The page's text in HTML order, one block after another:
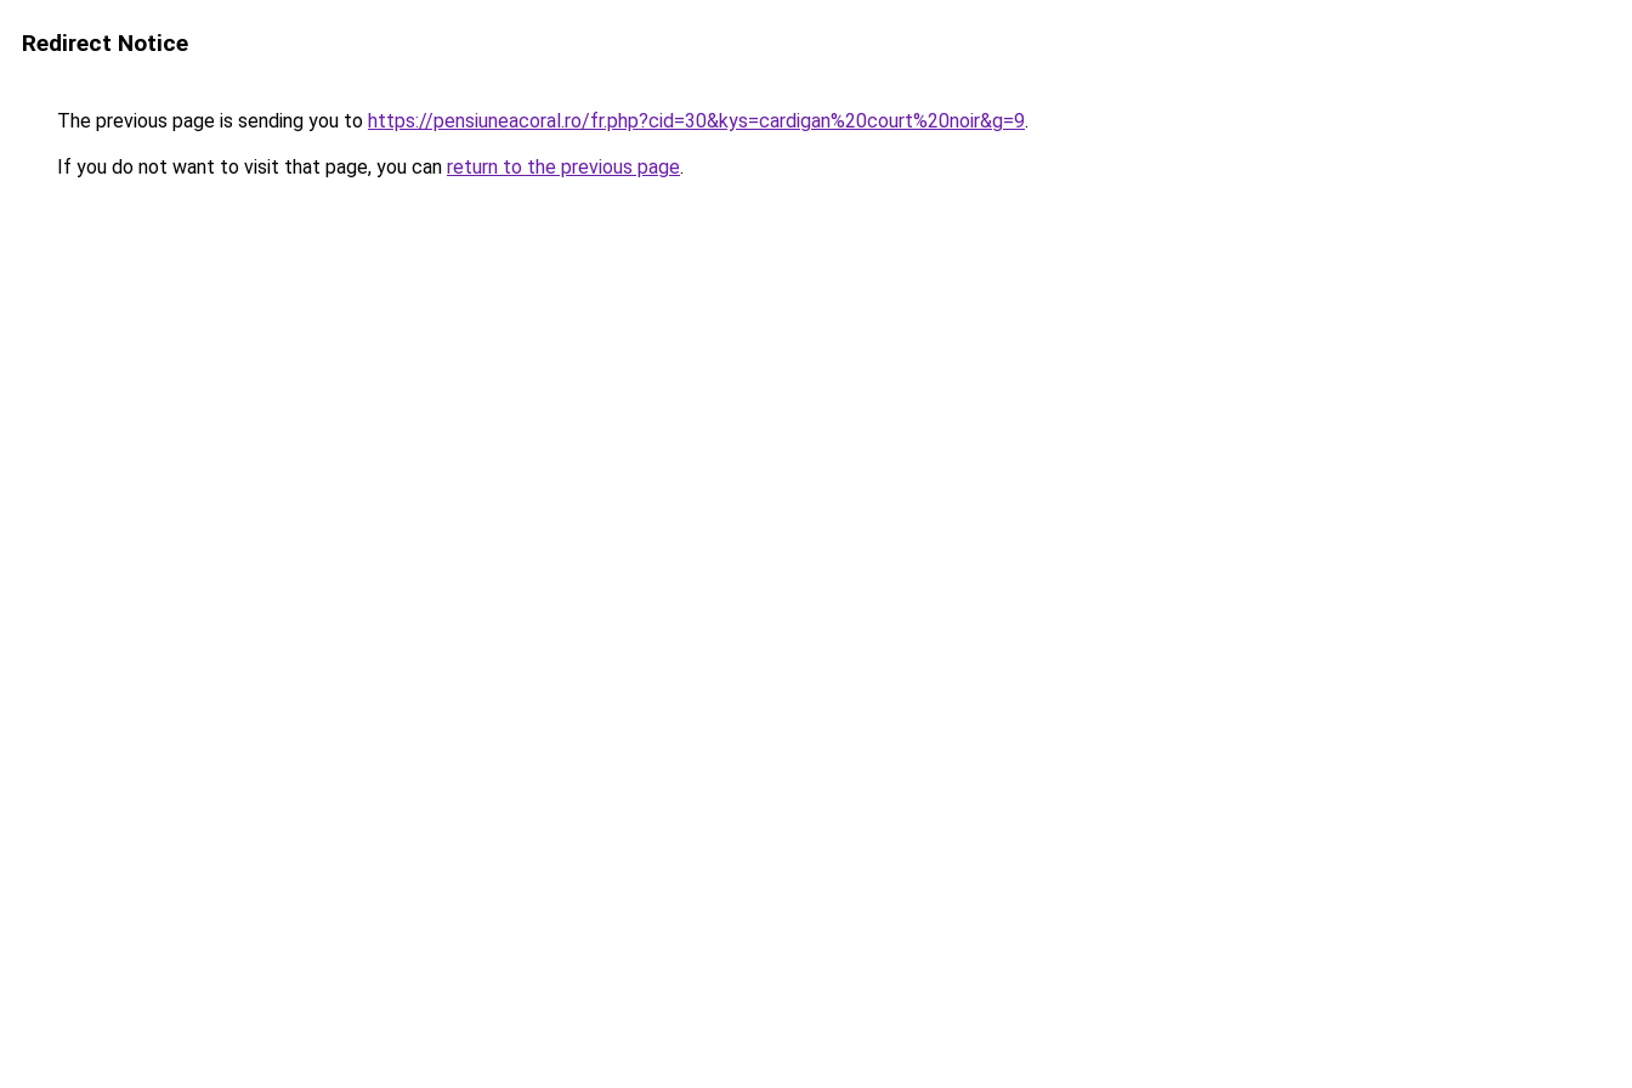
Redirect Notice
The previous page is sending you to https://pensiuneacoral.ro/fr.php?cid=30&kys=cardigan%20court%20noir&g=9.
If you do not want to visit that page, you can return to the previous page.